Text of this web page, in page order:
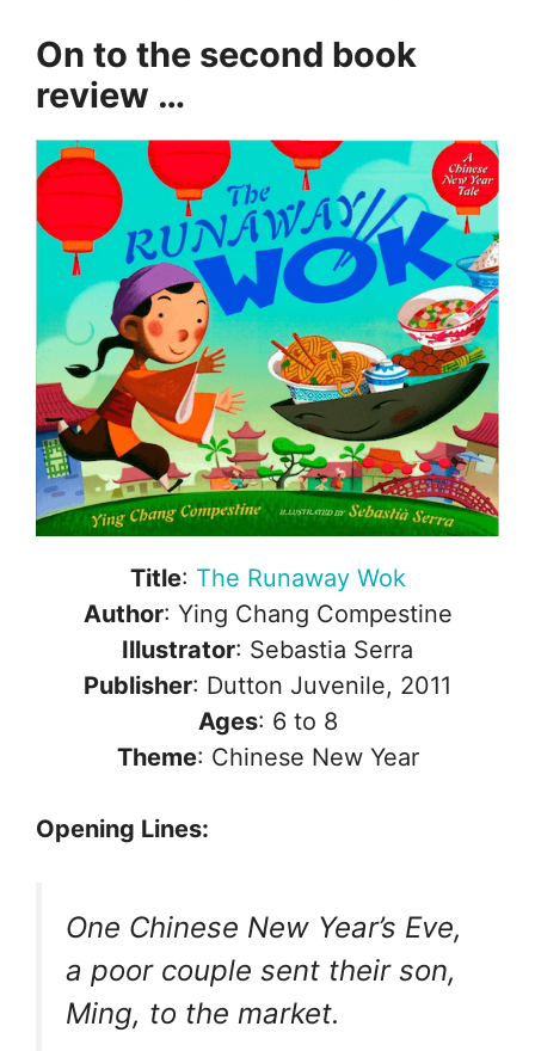
On to the second book
review …
Title: The Runaway Wok
Author: Ying Chang Compestine
Illustrator: Sebastia Serra
Publisher: Dutton Juvenile, 2011
Ages: 6 to 8
Theme: Chinese New Year
Opening Lines:
One Chinese New Year’s Eve,
a poor couple sent their son,
Ming, to the market.